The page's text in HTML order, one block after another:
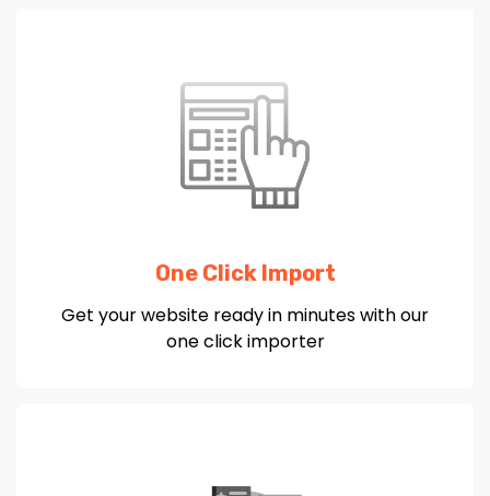
One Click Import
Get your website ready in minutes with our
one click importer